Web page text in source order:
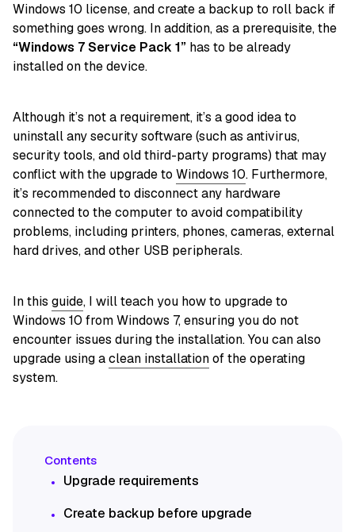
Windows 10 license, and create a backup to roll back if
something goes wrong. In addition, as a prerequisite, the
“Windows 7 Service Pack 1” has to be already
installed on the device.
Although it’s not a requirement, it’s a good idea to
uninstall any security software (such as antivirus,
security tools, and old third-party programs) that may
conflict with the upgrade to Windows 10. Furthermore,
it’s recommended to disconnect any hardware
connected to the computer to avoid compatibility
problems, including printers, phones, cameras, external
hard drives, and other USB peripherals.
In this guide, I will teach you how to upgrade to
Windows 10 from Windows 7, ensuring you do not
encounter issues during the installation. You can also
upgrade using aclean installationof the operating
system.
Upgrade requirements
Create backup before upgrade